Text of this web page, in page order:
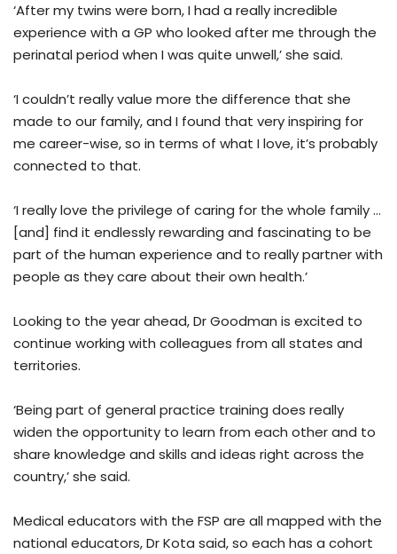
‘After my twins were born, I had a really incredible
experience with a GP who looked after me through the
perinatal period when I was quite unwell,’ she said.
‘I couldn’t really value more the difference that she
made to our family, and I found that very inspiring for
me career-wise, so in terms of what I love, it’s probably
connected to that.
‘I really love the privilege of caring for the whole family …
[and] find it endlessly rewarding and fascinating to be
part of the human experience and to really partner with
people as they care about their own health.’
Looking to the year ahead, Dr Goodman is excited to
continue working with colleagues from all states and
territories.
‘Being part of general practice training does really
widen the opportunity to learn from each other and to
share knowledge and skills and ideas right across the
country,’ she said.
Medical educators with the FSP are all mapped with the
national educators, Dr Kota said, so each has a cohort